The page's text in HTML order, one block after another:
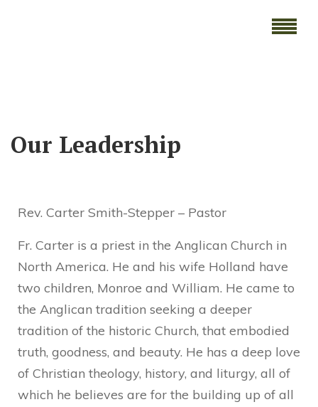
Our Leadership
Rev. Carter Smith-Stepper – Pastor
Fr. Carter is a priest in the Anglican Church in
North America. He and his wife Holland have
two children, Monroe and William. He came to
the Anglican tradition seeking a deeper
tradition of the historic Church, that embodied
truth, goodness, and beauty. He has a deep love
of Christian theology, history, and liturgy, all of
which he believes are for the building up of all